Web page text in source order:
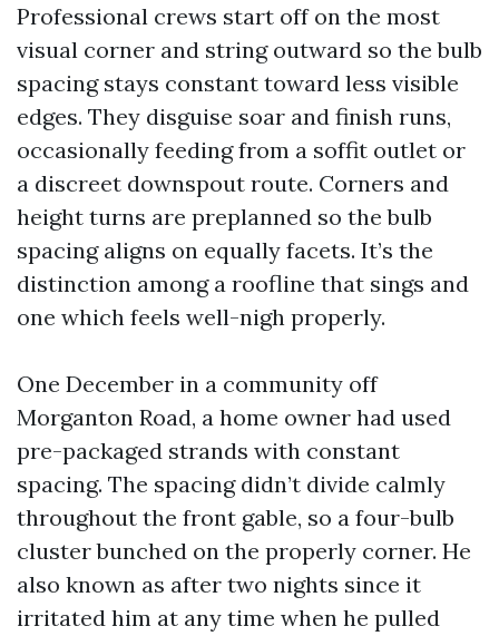
Professional crews start off on the most
visual corner and string outward so the bulb
spacing stays constant toward less visible
edges. They disguise soar and finish runs,
occasionally feeding from a soffit outlet or
a discreet downspout route. Corners and
height turns are preplanned so the bulb
spacing aligns on equally facets. It’s the
distinction among a roofline that sings and
one which feels well-nigh properly.
One December in a community off
Morganton Road, a home owner had used
pre-packaged strands with constant
spacing. The spacing didn’t divide calmly
throughout the front gable, so a four-bulb
cluster bunched on the properly corner. He
also known as after two nights since it
irritated him at any time when he pulled